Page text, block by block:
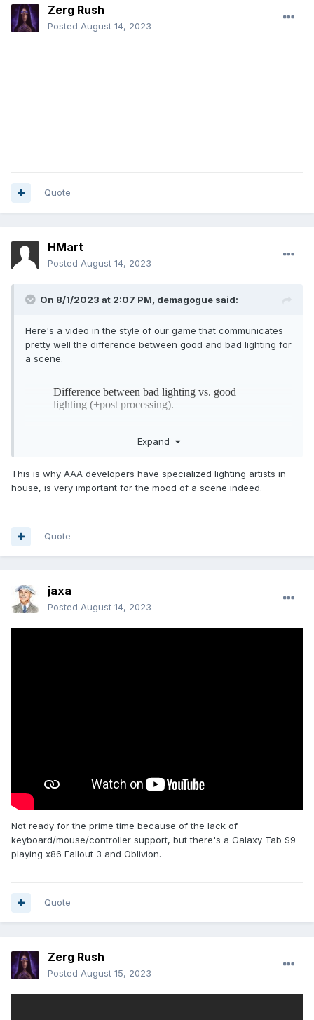
Zerg Rush
Posted August 14, 2023
Quote
HMart
Posted August 14, 2023
On 8/1/2023 at 2:07 PM, demagogue said:
Here's a video in the style of our game that communicates
pretty well the difference between good and bad lighting for
a scene.
Expand
This is why AAA developers have specialized lighting artists in
house, is very important for the mood of a scene indeed.
Quote
jaxa
Posted August 14, 2023
Not ready for the prime time because of the lack of
keyboard/mouse/controller support, but there's a Galaxy Tab S9
playing x86 Fallout 3 and Oblivion.
Quote
Zerg Rush
Posted August 15, 2023